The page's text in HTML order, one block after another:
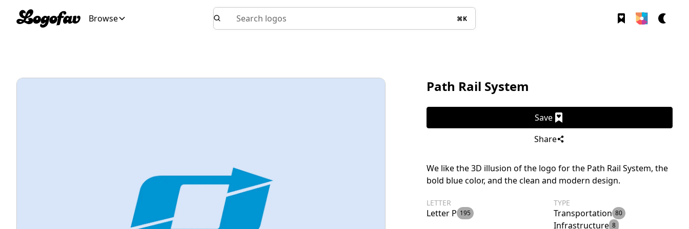
Browse Search logos ⌘K
Path Rail System
Save
Share
We like the 3D illusion of the logo for the Path Rail System, the
bold blue color, and the clean and modern design.
LETTER
Letter P 195
TYPE
Transportation 80
Infrastructure 8